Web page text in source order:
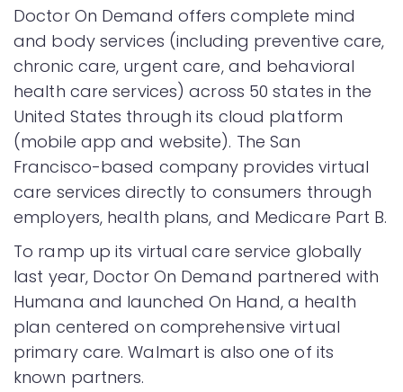
Doctor On Demand offers complete mind
and body services (including preventive care,
chronic care, urgent care, and behavioral
health care services) across 50 states in the
United States through its cloud platform
(mobile app and website). The San
Francisco-based company provides virtual
care services directly to consumers through
employers, health plans, and Medicare Part B.
To ramp up its virtual care service globally
last year, Doctor On Demand partnered with
Humana and launched On Hand, a health
plan centered on comprehensive virtual
primary care. Walmart is also one of its
known partners.